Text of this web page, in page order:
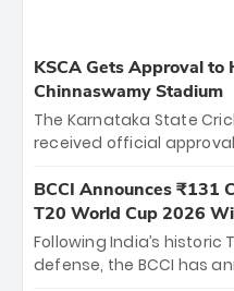
KSCA Gets Approval to
Chinnaswamy Stadium
The Karnataka State
received official
the iconic M.
The venue will host the
between Royal
Hyderabad, setting the
BCCI Announces ₹131
T20 World Cup 2026
Following India’s historic
defense, the BCCI has